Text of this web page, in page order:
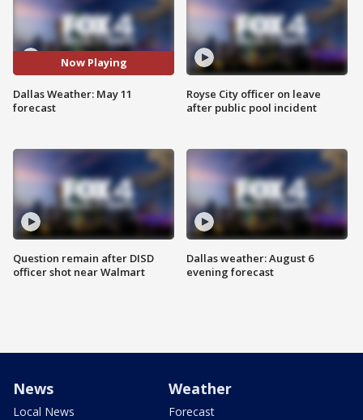
Now Playing
Dallas Weather: May 11
forecast
Question remain after DISD
officer shot near Walmart
Royse City officer on leave
after public pool incident
Dallas weather: August 6
evening forecast
News
Local News
Weather
Forecast